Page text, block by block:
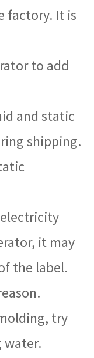
factory. It is
to add
and static
shipping.
it may
the label.
try
water.